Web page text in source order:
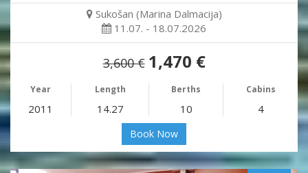
Sukošan (Marina Dalmacija)
11.07. - 18.07.2026
3,600 € 1,470 €
Year Length Berths Cabins
2011 14.27 10 4
Book Now